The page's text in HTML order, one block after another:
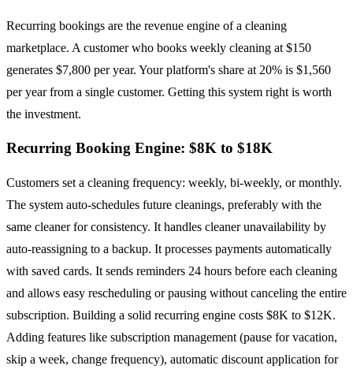
Recurring bookings are the revenue engine of a cleaning
marketplace. A customer who books weekly cleaning at $150
generates $7,800 per year. Your platform's share at 20% is $1,560
per year from a single customer. Getting this system right is worth
the investment.
Recurring Booking Engine: $8K to $18K
Customers set a cleaning frequency: weekly, bi-weekly, or monthly.
The system auto-schedules future cleanings, preferably with the
same cleaner for consistency. It handles cleaner unavailability by
auto-reassigning to a backup. It processes payments automatically
with saved cards. It sends reminders 24 hours before each cleaning
and allows easy rescheduling or pausing without canceling the entire
subscription. Building a solid recurring engine costs $8K to $12K.
Adding features like subscription management (pause for vacation,
skip a week, change frequency), automatic discount application for